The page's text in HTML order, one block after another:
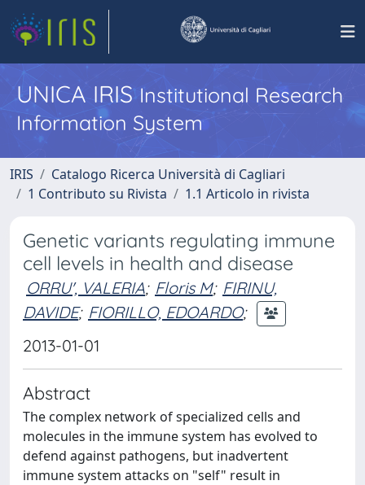
UNICA IRISInstitutional Research
Information System
IRIS
Catalogo Ricerca Università di Cagliari
1 Contributo su Rivista
1.1 Articolo in rivista
Genetic variants regulating immune
cell levels in health and disease
ORRU', VALERIA; Floris M; FIRINU,
DAVIDE; FIORILLO, EDOARDO;
2013-01-01
Abstract
The complex network of specialized cells and
molecules in the immune system has evolved to
defend against pathogens, but inadvertent
immune system attacks on "self" result in